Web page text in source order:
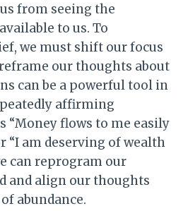
from seeing the
to us. To
we must shift our focus
our thoughts about
can be a powerful tool in
affirming
“Money flows to me easily
“I am deserving of wealth
can reprogram our
and align our thoughts
abundance.